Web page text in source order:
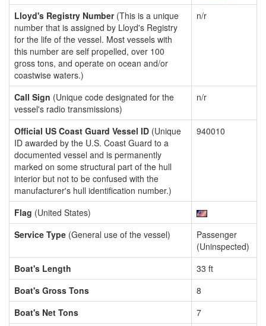
Lloyd's Registry Number(This is a unique
number that is assigned by Lloyd's Registry
for the life of the vessel. Most vessels with
this number are self propelled, over 100
gross tons, and operate on ocean and/or
coastwise waters.)
n/r
Call Sign (Unique code designated for the
vessel's radio transmissions)
n/r
Official US Coast Guard Vessel ID (Unique
ID awarded by the U.S. Coast Guard to a
documented vessel and is permanently
marked on some structural part of the hull
interior but not to be confused with the
manufacturer's hull identification number.)
940010
Flag (United States)
Service Type (General use of the vessel)
Passenger
(Uninspected)
Boat's Length
33 ft
Boat's Gross Tons
8
Boat's Net Tons
7